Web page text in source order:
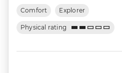
Comfort Explorer
Physical rating